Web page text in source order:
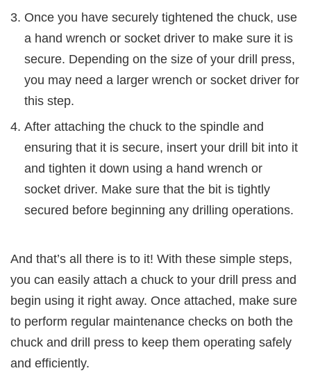
Once you have securely tightened the chuck, use
a hand wrench or socket driver to make sure it is
secure. Depending on the size of your drill press,
you may need a larger wrench or socket driver for
this step.
After attaching the chuck to the spindle and
ensuring that it is secure, insert your drill bit into it
and tighten it down using a hand wrench or
socket driver. Make sure that the bit is tightly
secured before beginning any drilling operations.
And that’s all there is to it! With these simple steps,
you can easily attach a chuck to your drill press and
begin using it right away. Once attached, make sure
to perform regular maintenance checks on both the
chuck and drill press to keep them operating safely
and efficiently.